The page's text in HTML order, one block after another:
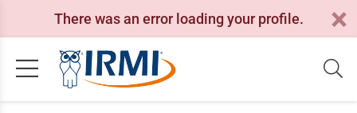
There was an error loading your profile.